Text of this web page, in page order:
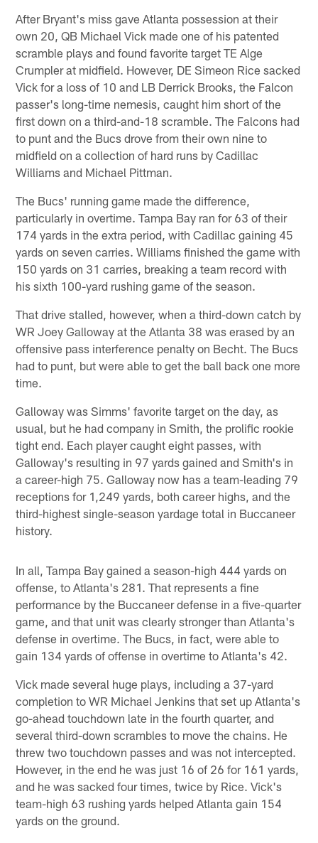
After Bryant's miss gave Atlanta possession at their
own 20, QB Michael Vick made one of his patented
scramble plays and found favorite target TE Alge
Crumpler at midfield. However, DE Simeon Rice sacked
Vick for a loss of 10 and LB Derrick Brooks, the Falcon
passer's long-time nemesis, caught him short of the
first down on a third-and-18 scramble. The Falcons had
to punt and the Bucs drove from their own nine to
midfield on a collection of hard runs by Cadillac
Williams and Michael Pittman.
The Bucs' running game made the difference,
particularly in overtime. Tampa Bay ran for 63 of their
174 yards in the extra period, with Cadillac gaining 45
yards on seven carries. Williams finished the game with
150 yards on 31 carries, breaking a team record with
his sixth 100-yard rushing game of the season.
That drive stalled, however, when a third-down catch by
WR Joey Galloway at the Atlanta 38 was erased by an
offensive pass interference penalty on Becht. The Bucs
had to punt, but were able to get the ball back one more
time.
Galloway was Simms' favorite target on the day, as
usual, but he had company in Smith, the prolific rookie
tight end. Each player caught eight passes, with
Galloway's resulting in 97 yards gained and Smith's in
a career-high 75. Galloway now has a team-leading 79
receptions for 1,249 yards, both career highs, and the
third-highest single-season yardage total in Buccaneer
history.
In all, Tampa Bay gained a season-high 444 yards on
offense, to Atlanta's 281. That represents a fine
performance by the Buccaneer defense in a five-quarter
game, and that unit was clearly stronger than Atlanta's
defense in overtime. The Bucs, in fact, were able to
gain 134 yards of offense in overtime to Atlanta's 42.
Vick made several huge plays, including a 37-yard
completion to WR Michael Jenkins that set up Atlanta's
go-ahead touchdown late in the fourth quarter, and
several third-down scrambles to move the chains. He
threw two touchdown passes and was not intercepted.
However, in the end he was just 16 of 26 for 161 yards,
and he was sacked four times, twice by Rice. Vick's
team-high 63 rushing yards helped Atlanta gain 154
yards on the ground.